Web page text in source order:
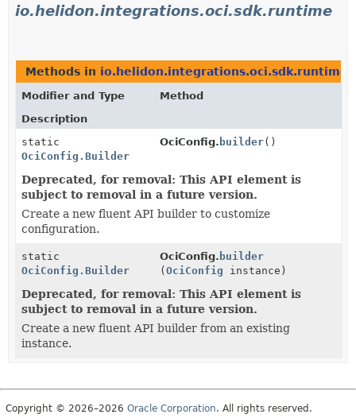
io.helidon.integrations.oci.sdk.runtime
Methods in io.helidon.integrations.oci.sdk.runtime
Modifier and Type
Method
Description
static
OciConfig.Builder
OciConfig. builder()
Deprecated, for removal: This API element is
subject to removal in a future version.
Create a new fluent API builder to customize
configuration.
static
OciConfig.Builder
OciConfig. builder
(OciConfig instance)
Deprecated, for removal: This API element is
subject to removal in a future version.
Create a new fluent API builder from an existing
instance.
Copyright © 2026–2026 Oracle Corporation. All rights reserved.